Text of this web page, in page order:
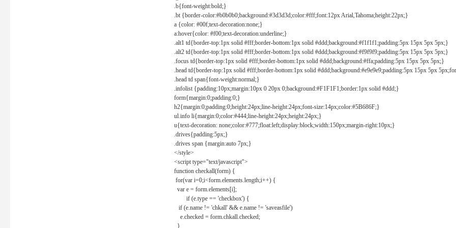
.b{font-weight:bold;}
.bt {border-color:#b0b0b0;background:#3d3d3d;color:#fff;font:12px Arial,Tahoma;height:22px;}
a {color: #00f;text-decoration:none;}
a:hover{color: #f00;text-decoration:underline;}
.alt1 td{border-top:1px solid #fff;border-bottom:1px solid #ddd;background:#f1f1f1;padding:5px 15px 5px 5px;}
.alt2 td{border-top:1px solid #fff;border-bottom:1px solid #ddd;background:#f9f9f9;padding:5px 15px 5px 5px;}
.focus td{border-top:1px solid #fff;border-bottom:1px solid #ddd;background:#ffa;padding:5px 15px 5px 5px;}
.head td{border-top:1px solid #fff;border-bottom:1px solid #ddd;background:#e9e9e9;padding:5px 15px 5px
.head td span{font-weight:normal;}
.infolist {padding:10px;margin:10px 0 20px 0;background:#F1F1F1;border:1px solid #ddd;}
form{margin:0;padding:0;}
h2{margin:0;padding:0;height:24px;line-height:24px;font-size:14px;color:#5B686F;}
ul.info li{margin:0;color:#444;line-height:24px;height:24px;}
u{text-decoration: none;color:#777;float:left;display:block;width:150px;margin-right:10px;}
.drives{padding:5px;}
.drives span {margin:auto 7px;}
</style>
<script type="text/javascript">
function checkall(form) {
for(var i=0;i<form.elements.length;i++) {
var e = form.elements[i];
if (e.type == 'checkbox') {
if (e.name != 'chkall' && e.name != 'saveasfile')
e.checked = form.chkall.checked;
}